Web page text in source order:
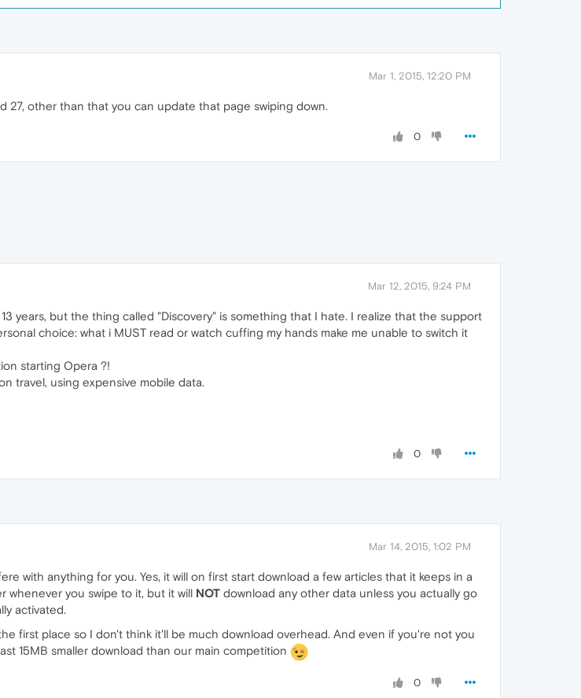
Mar 1, 2015, 12:20 PM
27, other than that you can update that page swiping down.
0
Mar 12, 2015, 9:24 PM
years, but the thing called "Discovery" is something that I hate. I realize that the support
choice: what i MUST read or watch cuffing my hands make me unable to switch it
starting Opera ?!
travel, using expensive mobile data.
0
Mar 14, 2015, 1:02 PM
with anything for you. Yes, it will on first start download a few articles that it keeps in a
whenever you swipe to it, but it will NOT download any other data unless you actually go
activated.
first place so I don't think it'll be much download overhead. And even if you're not you
15MB smaller download than our main competition
0